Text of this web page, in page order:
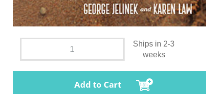
Ships in 2-3
weeks
Add to Cart